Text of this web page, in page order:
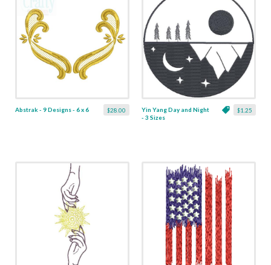
$28.00
Abstrak - 9 Designs - 6 x 6 $1.25
Yin Yang Day and Night
- 3 Sizes